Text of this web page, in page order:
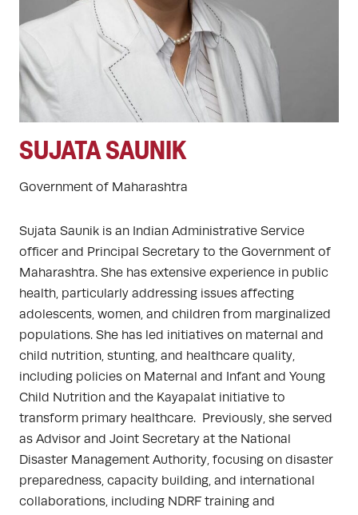
SUJATA SAUNIK
Government of Maharashtra
Sujata Saunik is an Indian Administrative Service
officer and Principal Secretary to the Government of
Maharashtra. She has extensive experience in public
health, particularly addressing issues affecting
adolescents, women, and children from marginalized
populations. She has led initiatives on maternal and
child nutrition, stunting, and healthcare quality,
including policies on Maternal and Infant and Young
Child Nutrition and the Kayapalat initiative to
transform primary healthcare. Previously, she served
as Advisor and Joint Secretary at the National
Disaster Management Authority, focusing on disaster
preparedness, capacity building, and international
collaborations, including NDRF training and